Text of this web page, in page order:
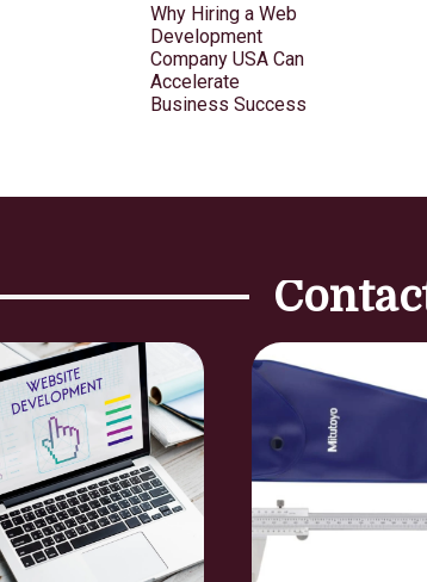
Why Hiring a Web
Development
Company USA Can
Accelerate
Business Success